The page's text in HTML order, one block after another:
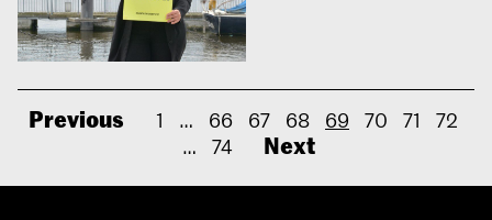
Previous 1 … 66 67 68 69 70 71
72
…
74 Next